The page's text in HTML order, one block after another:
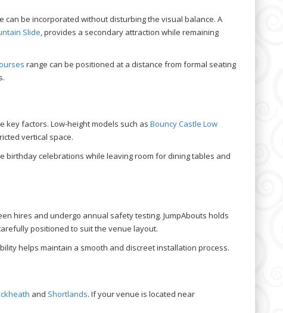
be incorporated without disturbing the visual balance. A
Slide, provides a secondary attraction while remaining
range can be positioned at a distance from formal seating
key factors. Low-height models such as Bouncy Castle Low
vertical space.
birthday celebrations while leaving room for dining tables and
hires and undergo annual safety testing. JumpAbouts holds
positioned to suit the venue layout.
helps maintain a smooth and discreet installation process.
and Shortlands. If your venue is located near